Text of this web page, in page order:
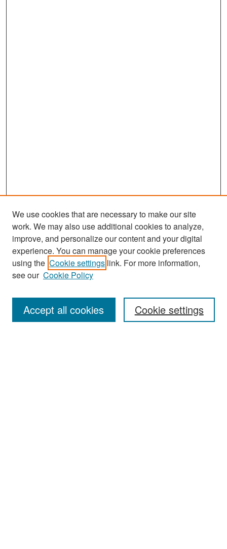
Search
Enter search terms:
We use cookies that are necessary to make our site
work. We may also use additional cookies to analyze,
improve, and personalize our content and your digital
experience. You can manage your cookie preferences
using the Cookie settings link. For more information,
see our Cookie Policy
Cookie settings
Accept all cookies